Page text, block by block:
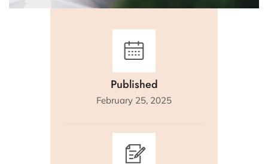
Published
February 25, 2025